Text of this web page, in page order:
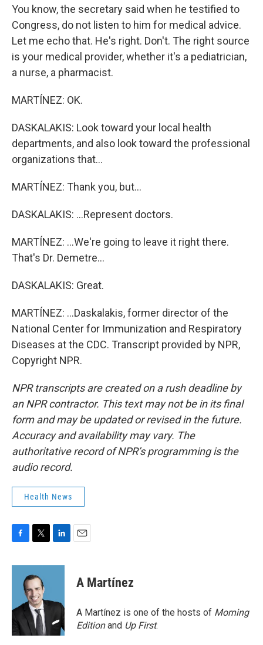
You know, the secretary said when he testified to
Congress, do not listen to him for medical advice.
Let me echo that. He's right. Don't. The right source
is your medical provider, whether it's a pediatrician,
a nurse, a pharmacist.
MARTÍNEZ: OK.
DASKALAKIS: Look toward your local health
departments, and also look toward the professional
organizations that...
MARTÍNEZ: Thank you, but...
DASKALAKIS: ...Represent doctors.
MARTÍNEZ: ...We're going to leave it right there.
That's Dr. Demetre...
DASKALAKIS: Great.
MARTÍNEZ: ...Daskalakis, former director of the
National Center for Immunization and Respiratory
Diseases at the CDC. Transcript provided by NPR,
Copyright NPR.
NPR transcripts are created on a rush deadline by
an NPR contractor. This text may not be in its final
form and may be updated or revised in the future.
Accuracy and availability may vary. The
authoritative record of NPR’s programming is the
audio record.
Health News
c
o
k
i
t
t
e
r
n
d
n
A Martínez
A Martínez is one of the hosts of Morning
Editionand Up First.